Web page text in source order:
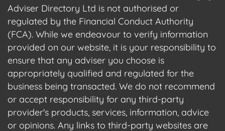
Adviser Directory Ltd is not authorised or
regulated by the Financial Conduct Authority
(FCA). While we endeavour to verify information
provided on our website, it is your responsibility to
ensure that any adviser you choose is
appropriately qualified and regulated for the
business being transacted. We do not recommend
or accept responsibility for any third-party
provider's products, services, information, advice
or opinions. Any links to third-party websites are